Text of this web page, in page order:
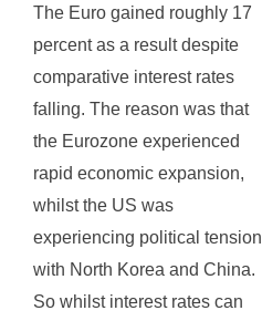
The Euro gained roughly 17
percent as a result despite
comparative interest rates
falling. The reason was that
the Eurozone experienced
rapid economic expansion,
whilst the US was
experiencing political tension
with North Korea and China.
So whilst interest rates can